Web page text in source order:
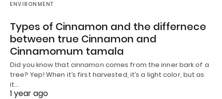
ENVIRONMENT
Types of Cinnamon and the differnece
between true Cinnamon and
Cinnamomum tamala
Did you know that cinnamon comes from the inner bark of a
tree? Yep! When it’s first harvested, it’s a light color, but as
it…
1 year ago